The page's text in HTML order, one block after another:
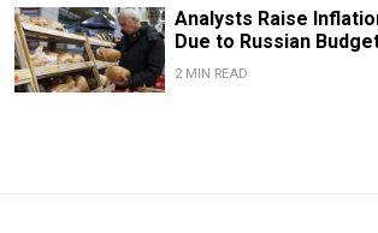
Analysts Raise
Due to Russian
2 MIN READ